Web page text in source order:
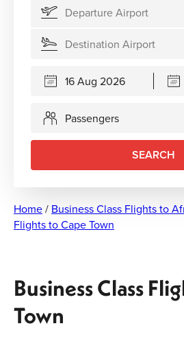
Passengers
SEARCH
Home/ Business Class Flights to
Flights to Cape Town
Business Class
Town